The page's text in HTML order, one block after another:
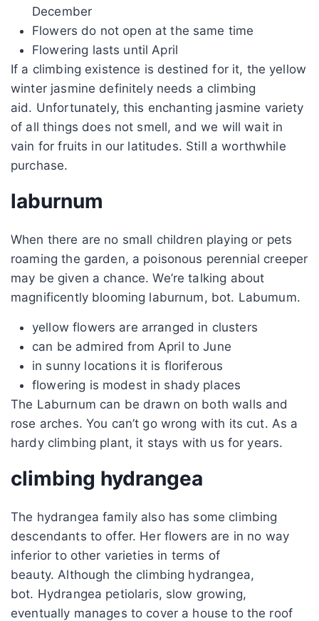
December
Flowers do not open at the same time
Flowering lasts until April
If a climbing existence is destined for it, the yellow
winter jasmine definitely needs a climbing
aid. Unfortunately, this enchanting jasmine variety
of all things does not smell, and we will wait in
vain for fruits in our latitudes. Still a worthwhile
purchase.
laburnum
When there are no small children playing or pets
roaming the garden, a poisonous perennial creeper
may be given a chance. We’re talking about
magnificently blooming laburnum, bot. Labumum.
yellow flowers are arranged in clusters
can be admired from April to June
in sunny locations it is floriferous
flowering is modest in shady places
The Laburnum can be drawn on both walls and
rose arches. You can’t go wrong with its cut. As a
hardy climbing plant, it stays with us for years.
climbing hydrangea
The hydrangea family also has some climbing
descendants to offer. Her flowers are in no way
inferior to other varieties in terms of
beauty. Although the climbing hydrangea,
bot. Hydrangea petiolaris, slow growing,
eventually manages to cover a house to the roof